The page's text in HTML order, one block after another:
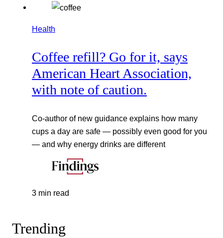
Health
Coffee refill? Go for it, says
American Heart Association,
with note of caution.
Co-author of new guidance explains how many
cups a day are safe — possibly even good for you
— and why energy drinks are different
3 min read
Trending